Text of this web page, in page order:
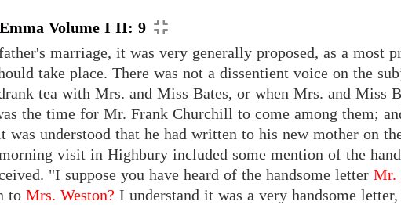
Emma Volume I II: 9
marriage, it was very generally proposed, as a most
take place. There was not a dissentient voice on the
tea with Mrs. and Miss Bates, or when Mrs. and Miss
the time for Mr. Frank Churchill to come among them;
was understood that he had written to his new mother on
visit in Highbury included some mention of the
"I suppose you have heard of the handsome letter Mr.
to Mrs. Weston? I understand it was a very handsome